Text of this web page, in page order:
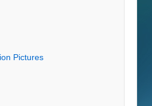
Pictures